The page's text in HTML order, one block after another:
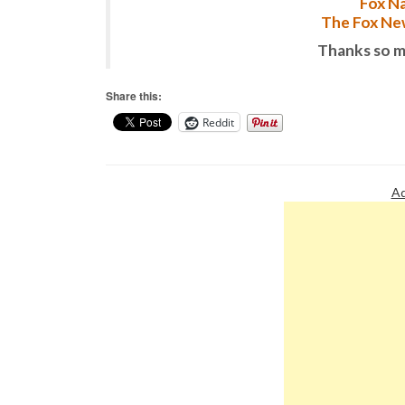
The Fox
Thanks so
Share this:
Reddit